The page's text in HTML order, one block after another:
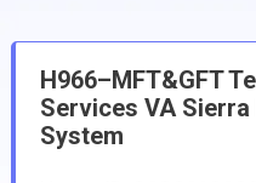
H966–MFT&GFT
Services VA
System